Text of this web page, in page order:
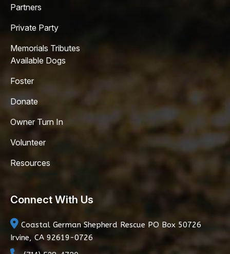
Partners
Private Party
Memorials Tributes
Available Dogs
Foster
Donate
Owner Turn In
Volunteer
Resources
Connect With Us
Coastal German Shepherd Rescue PO Box 50726
Irvine, CA 92619-0726